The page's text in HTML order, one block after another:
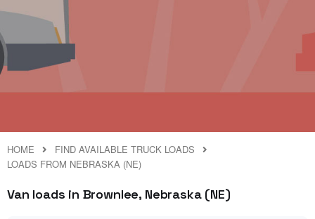
HOME
FIND AVAILABLE TRUCK LOADS
LOADS FROM NEBRASKA (NE)
Van loads in Brownlee, Nebraska (NE)